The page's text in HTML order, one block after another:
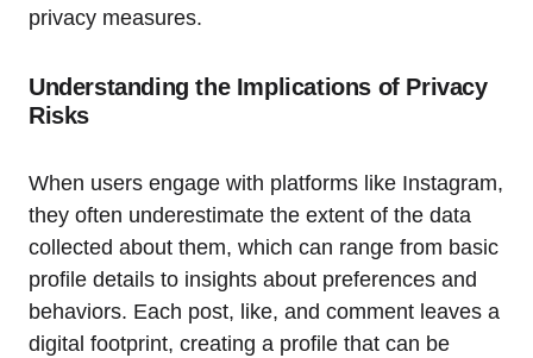
privacy measures.
Understanding the Implications of Privacy
Risks
When users engage with platforms like Instagram,
they often underestimate the extent of the data
collected about them, which can range from basic
profile details to insights about preferences and
behaviors. Each post, like, and comment leaves a
digital footprint, creating a profile that can be